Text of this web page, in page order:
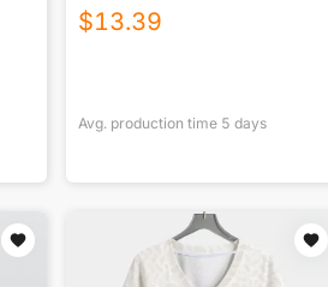
USA|290GSM
$13.39
Avg. production time 5 days